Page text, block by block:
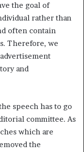
the goal of
rather than
often contain
Therefore, we
and
speech has to go
committee. As
which are
the